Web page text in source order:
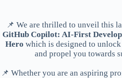
📌 We are thrilled to unveil this
GitHub Copilot: AI-First
Hero which is designed to
and propel you towards
📌 Whether you are an aspiring